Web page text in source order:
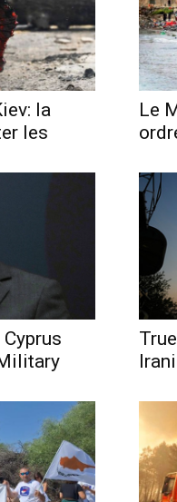
la
les
Le